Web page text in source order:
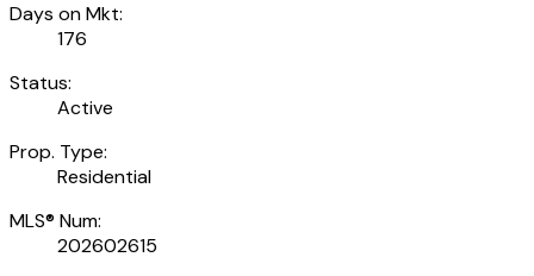
Days on Mkt:
176
Status:
Active
Prop. Type:
Residential
MLS® Num:
202602615